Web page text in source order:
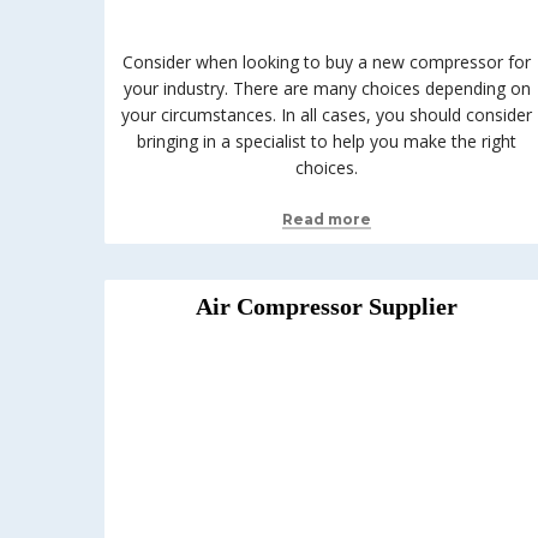
Consider when looking to buy a new compressor for
your industry. There are many choices depending on
your circumstances. In all cases, you should consider
bringing in a specialist to help you make the right
choices.
Read more
Air Compressor Supplier